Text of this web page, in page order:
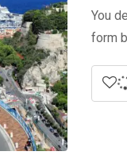
You
form